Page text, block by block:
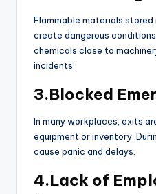
Flammable materials stored
create dangerous
chemicals close to
incidents.
3.Blocked
In many workplaces, exits
equipment or inventory.
cause panic and delays.
4.Lack of